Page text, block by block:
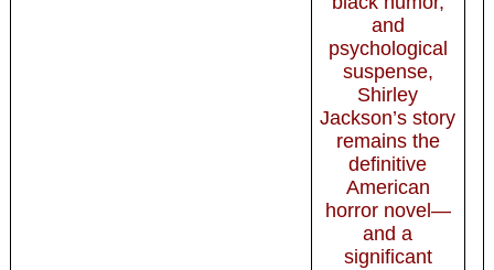
and
psychological
suspense,
Shirley
Jackson’s story
remains the
definitive
American
horror novel—
and a
significant